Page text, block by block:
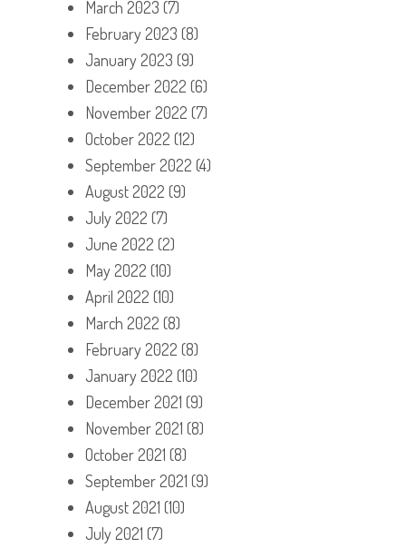
March 2023 (7)
February 2023 (8)
January 2023 (9)
December 2022 (6)
November 2022 (7)
October 2022 (12)
September 2022 (4)
August 2022 (9)
July 2022 (7)
June 2022 (2)
May 2022 (10)
April 2022 (10)
March 2022 (8)
February 2022 (8)
January 2022 (10)
December 2021 (9)
November 2021 (8)
October 2021 (8)
September 2021 (9)
August 2021 (10)
July 2021 (7)